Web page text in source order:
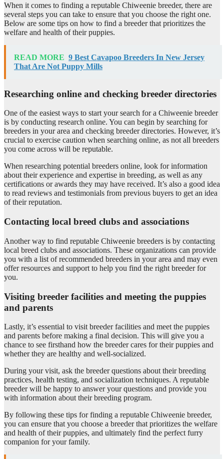
When it comes to finding a reputable Chiweenie breeder, there are
several steps you can take to ensure that you choose the right one.
Below are some tips on how to find a breeder that prioritizes the
welfare and health of their puppies.
READ MORE 9 Best Cavapoo Breeders In New Jersey
That Are Not Puppy Mills
Researching online and checking breeder directories
One of the easiest ways to start your search for a Chiweenie breeder
is by conducting research online. You can begin by searching for
breeders in your area and checking breeder directories. However, it’s
crucial to exercise caution when searching online, as not all breeders
you come across will be reputable.
When researching potential breeders online, look for information
about their experience and expertise in breeding, as well as any
certifications or awards they may have received. It’s also a good idea
to read reviews and testimonials from previous buyers to get an idea
of their reputation.
Contacting local breed clubs and associations
Another way to find reputable Chiweenie breeders is by contacting
local breed clubs and associations. These organizations can provide
you with a list of recommended breeders in your area and may even
offer resources and support to help you find the right breeder for
you.
Visiting breeder facilities and meeting the puppies
and parents
Lastly, it’s essential to visit breeder facilities and meet the puppies
and parents before making a final decision. This will give you a
chance to see firsthand how the breeder cares for their puppies and
whether they are healthy and well-socialized.
During your visit, ask the breeder questions about their breeding
practices, health testing, and socialization techniques. A reputable
breeder will be happy to answer your questions and provide you
with information about their breeding program.
By following these tips for finding a reputable Chiweenie breeder,
you can ensure that you choose a breeder that prioritizes the welfare
and health of their puppies, and ultimately find the perfect furry
companion for your family.